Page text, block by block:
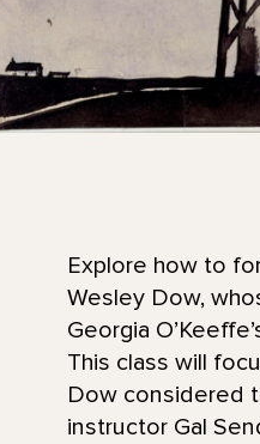
Explore how to
Wesley Dow,
Georgia
This class will
Dow considered
instructor Gal